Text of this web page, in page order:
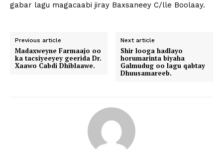
gabar lagu magacaabi jiray Baxsaneey C/lle Boolaay.
Previous article
Madaxweyne Farmaajo oo
ka tacsiyeeyey geerida Dr.
Xaawo Cabdi Dhiblaawe.
Next article
Shir looga hadlayo
horumarinta biyaha
Galmudug oo lagu qabtay
Dhuusamareeb.